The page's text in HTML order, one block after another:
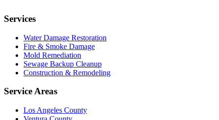
Services
Water Damage Restoration
Fire & Smoke Damage
Mold Remediation
Sewage Backup Cleanup
Construction & Remodeling
Service Areas
Los Angeles County